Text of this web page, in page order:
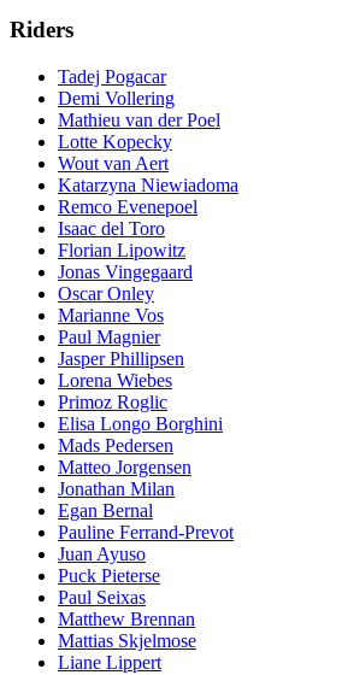
Riders
Tadej Pogacar
Demi Vollering
Mathieu van der Poel
Lotte Kopecky
Wout van Aert
Katarzyna Niewiadoma
Remco Evenepoel
Isaac del Toro
Florian Lipowitz
Jonas Vingegaard
Oscar Onley
Marianne Vos
Paul Magnier
Jasper Phillipsen
Lorena Wiebes
Primoz Roglic
Elisa Longo Borghini
Mads Pedersen
Matteo Jorgensen
Jonathan Milan
Egan Bernal
Pauline Ferrand-Prevot
Juan Ayuso
Puck Pieterse
Paul Seixas
Matthew Brennan
Mattias Skjelmose
Liane Lippert